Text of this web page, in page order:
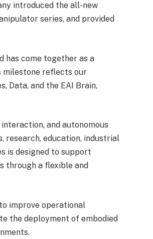
introduced the all-new
series, and provided
has come together as a
milestone reflects our
Data, and the EAI Brain,
and autonomous
research, education, industrial
is designed to support
through a flexible and
improve operational
the deployment of embodied